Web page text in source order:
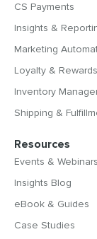
CS Payments
Insights &
Marketing
Loyalty & Rewards
Inventory
Shipping &
Resources
Events & Webinars
Insights Blog
eBook & Guides
Case Studies